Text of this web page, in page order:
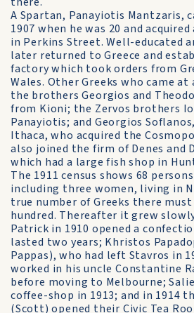
A Spartan, Panayiotis Mantzaris,
1907 when he was 20 and
in Perkins Street. Well-educated
later returned to Greece and
factory which took orders from
Wales. Other Greeks who came
the brothers Georgios and
from Kioni; the Zervos brothers
Panayiotis; and Georgios
Ithaca, who acquired the
also joined the firm of Denes and
which had a large fish shop in
The 1911 census shows 68
including three women, living in
true number of Greeks there must
hundred. Thereafter it grew
Patrick in 1910 opened a
lasted two years; Khristos
Pappas), who had left Stavros in
worked in his uncle Constantine
before moving to Melbourne;
coffee-shop in 1913; and in 1914
(Scott) opened their Civic Tea